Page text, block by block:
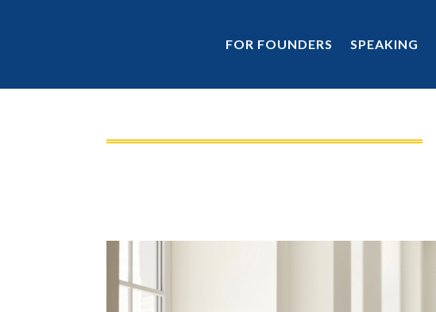
FOR FOUNDERS SPEAKING